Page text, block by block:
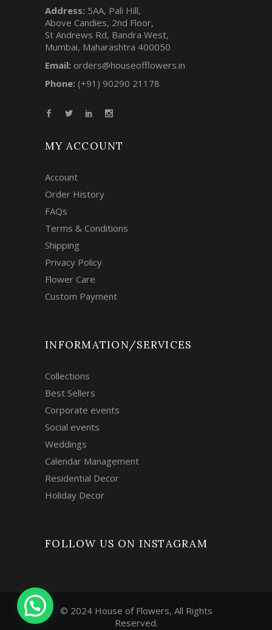
Address: 5AA, Pali Hill,
Above Candies, 2nd Floor,
St Andrews Rd, Bandra West,
Mumbai, Maharashtra 400050
Email: orders@houseofflowers.in
Phone: (+91) 90290 21178
MY ACCOUNT
Account
Order History
FAQs
Terms & Conditions
Shipping
Privacy Policy
Flower Care
Custom Payment
INFORMATION/SERVICES
Collections
Best Sellers
Corporate events
Social events
Weddings
Calendar Management
Residential Decor
Holiday Decor
FOLLOW US ON INSTAGRAM
© 2024 House of Flowers, All Rights
Reserved.